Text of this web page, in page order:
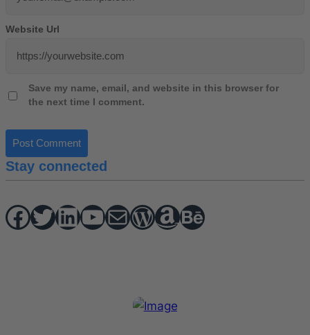
Website Url
Save my name, email, and website in this browser for
the next time I comment.
Stay connected
Facebook Twitter hello vaa YouTube Mail WordPress Amazon Behance